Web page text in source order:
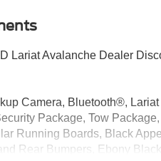
Lariat Avalanche Dealer
Camera, Bluetooth®,
Package, Tow
Running Boards, Black
Rear Bumpers, Ebony